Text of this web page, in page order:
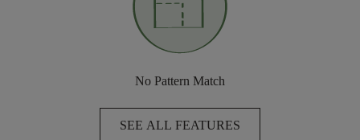
No Pattern Match
SEE ALL FEATURES